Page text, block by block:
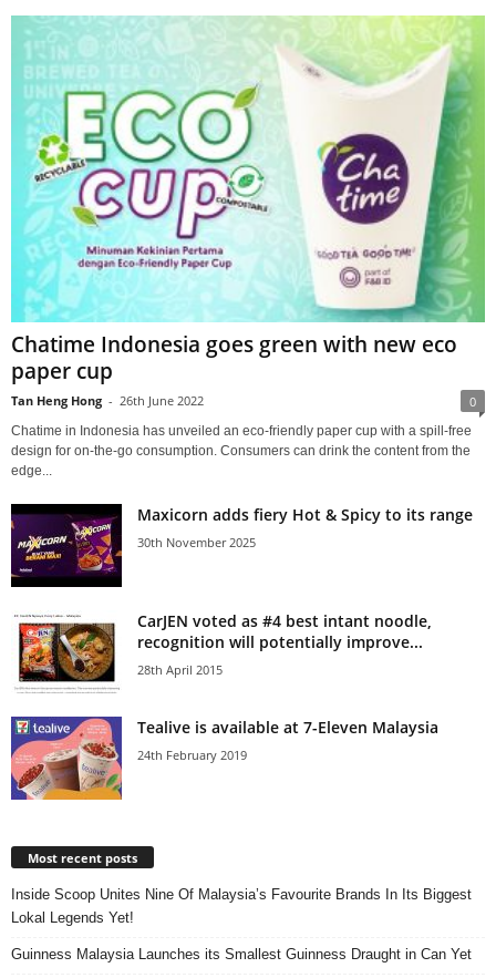
Chatime Indonesia goes green with new eco
paper cup
Tan Heng Hong - 26th June 2022 0
Chatime in Indonesia has unveiled an eco-friendly paper cup with a spill-free
design for on-the-go consumption. Consumers can drink the content from the
edge...
Maxicorn adds fiery Hot & Spicy to its range
30th November 2025
CarJEN voted as #4 best intant noodle,
recognition will potentially improve...
28th April 2015
Tealive is available at 7-Eleven Malaysia
24th February 2019
Most recent posts
Inside Scoop Unites Nine Of Malaysia’s Favourite Brands In Its Biggest
Lokal Legends Yet!
Guinness Malaysia Launches its Smallest Guinness Draught in Can Yet